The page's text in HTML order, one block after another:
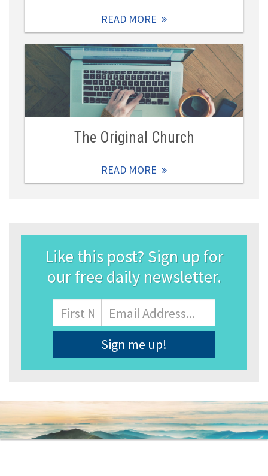
READ MORE
The Original Church
READ MORE
Like this post? Sign up for
our free daily newsletter.
Name
First
Email
Address*